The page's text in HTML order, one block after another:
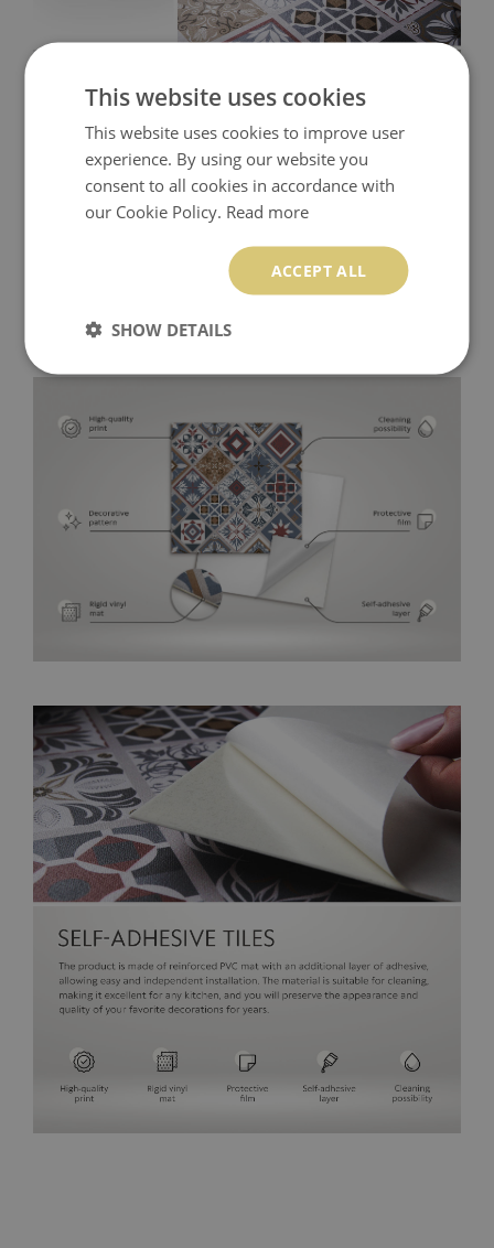
This website uses cookies
This website uses cookies to improve user
experience. By using our website you
consent to all cookies in accordance with
our Cookie Policy. Read more
ACCEPT ALL
SHOW DETAILS